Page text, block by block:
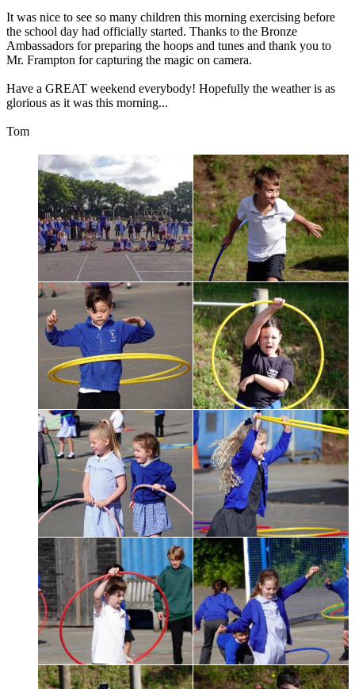
It was nice to see so many children this morning exercising before
the school day had officially started. Thanks to the Bronze
Ambassadors forpreparing the hoops and tunes and thank you to
Mr. Frampton forcapturing the magic on camera.
Have a GREAT weekend everybody! Hopefully the weatheris as
glorious as it was this morning...
Tom